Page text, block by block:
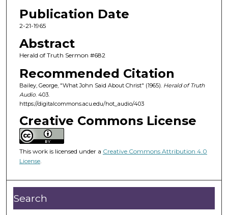
e
c
n
s
o
f
4
m
n
u
t
e
Publication Date
2-21-1965
Abstract
Herald of Truth Sermon #682
Recommended Citation
Bailey, George, "What John Said About Christ" (1965). Herald of Truth
Audio. 403.
https://digitalcommons.acu.edu/hot_audio/403
Creative Commons License
This work is licensed under a Creative Commons Attribution 4.0
License.
Search